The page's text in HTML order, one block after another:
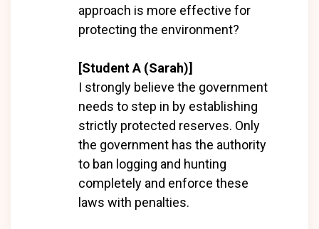
approach is more effective for
protecting the environment?
[Student A (Sarah)]
I strongly believe the government
needs to step in by establishing
strictly protected reserves. Only
the government has the authority
to ban logging and hunting
completely and enforce these
laws with penalties.